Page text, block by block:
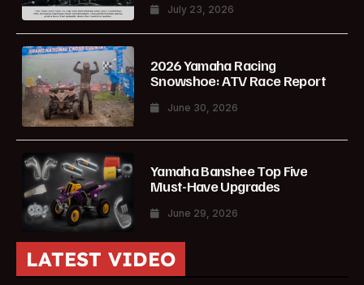
July 23, 2026
2026 Yamaha Racing
Snowshoe: ATV Race Report
June 30, 2026
Yamaha Banshee Top Five
Must-Have Upgrades
June 29, 2026
LATEST VIDEO